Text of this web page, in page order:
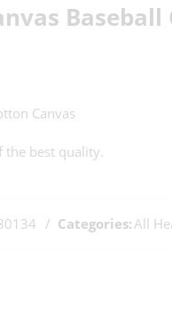
Canvas
the best quality.
Categories:All